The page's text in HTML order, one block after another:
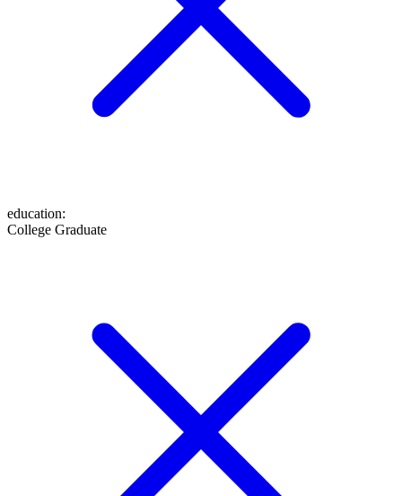
education:
College Graduate